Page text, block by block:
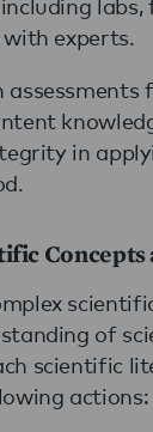
experts.
assessments
in
Concepts
of
scientific
actions: